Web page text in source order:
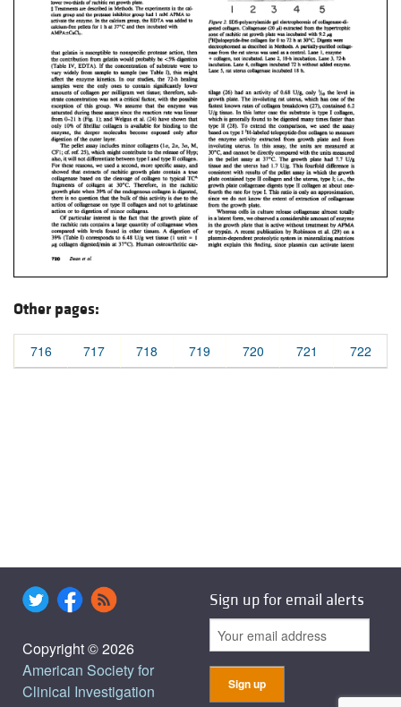
Other pages:
716 717 718 719 720 721 722
Copyright © 2026
American Society for
Clinical Investigation
Sign up for email alerts